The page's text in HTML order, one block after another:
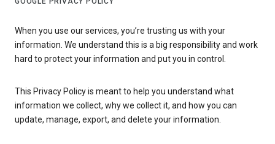
When you use our services, you’re trusting us with your
information. We understand this is a big responsibility and work
hard to protect your information and put you in control.
This Privacy Policy is meant to help you understand what
information we collect, why we collect it, and how you can
update, manage, export, and delete your information.